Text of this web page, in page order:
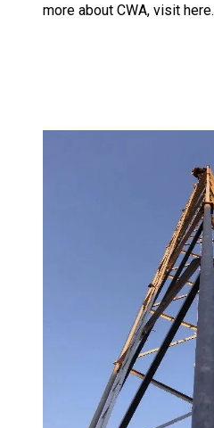
more about CWA, visit here.